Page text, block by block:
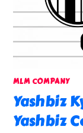
MLM COMPANY
Yashbiz
Yashbiz